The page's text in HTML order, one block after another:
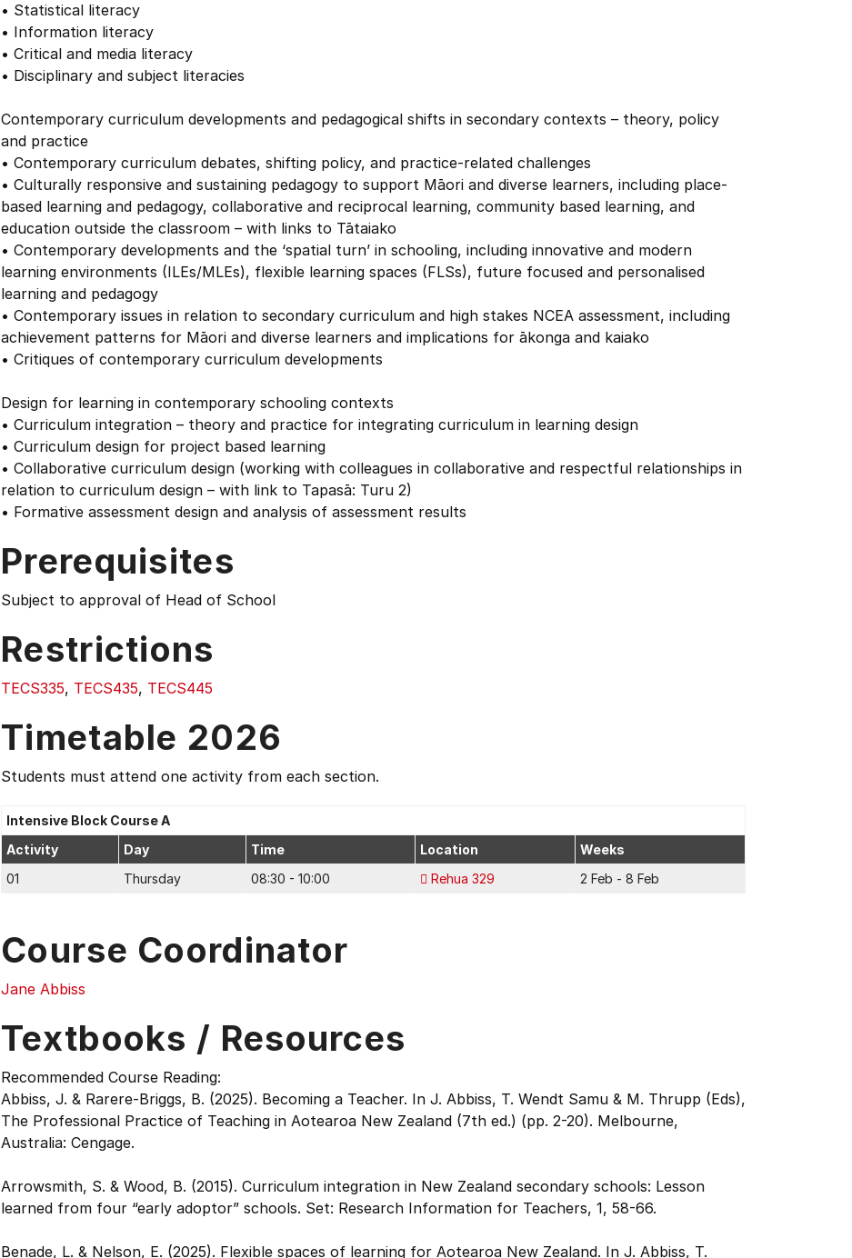
• Statistical literacy
• Information literacy
• Critical and media literacy
• Disciplinary and subject literacies
Contemporary curriculum developments and pedagogical shifts in secondary contexts – theory, policy
and practice
• Contemporary curriculum debates, shifting policy, and practice-related challenges
• Culturally responsive and sustaining pedagogy to support Māori and diverse learners, including place-
based learning and pedagogy, collaborative and reciprocal learning, community based learning, and
education outside the classroom – with links to Tātaiako
• Contemporary developments and the ‘spatial turn’ in schooling, including innovative and modern
learning environments (ILEs/MLEs), flexible learning spaces (FLSs), future focused and personalised
learning and pedagogy
• Contemporary issues in relation to secondary curriculum and high stakes NCEA assessment, including
achievement patterns for Māori and diverse learners and implications for ākonga and kaiako
• Critiques of contemporary curriculum developments
Design for learning in contemporary schooling contexts
• Curriculum integration – theory and practice for integrating curriculum in learning design
• Curriculum design for project based learning
• Collaborative curriculum design (working with colleagues in collaborative and respectful relationships in
relation to curriculum design – with link to Tapasā: Turu 2)
• Formative assessment design and analysis of assessment results
Prerequisites
Subject to approval of Head of School
Restrictions
TECS335, TECS435, TECS445
Timetable 2026
Students must attend one activity from each section.
Intensive Block Course A
Activity
Day Time Location
Weeks
01
Thursday 08:30 - 10:00 Rehua 329 2 Feb - 8 Feb
Course Coordinator
Jane Abbiss
Textbooks / Resources
Recommended Course Reading:
Abbiss, J. & Rarere-Briggs, B. (2025). Becoming a Teacher. In J. Abbiss, T. Wendt Samu & M. Thrupp (Eds),
The Professional Practice of Teaching in Aotearoa New Zealand (7th ed.) (pp. 2-20). Melbourne,
Australia: Cengage.
Arrowsmith, S. & Wood, B. (2015). Curriculum integration in New Zealand secondary schools: Lesson
learned from four “early adoptor” schools. Set: Research Information for Teachers, 1, 58-66.
Benade, L. & Nelson, E. (2025). Flexible spaces of learning for Aotearoa New Zealand. In J. Abbiss, T.